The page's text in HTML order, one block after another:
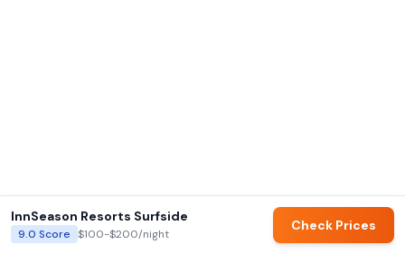
InnSeason Resorts Surfside
9.0 Score $100-$200/night
Check Prices